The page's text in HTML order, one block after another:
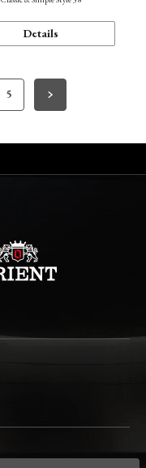
Details
5